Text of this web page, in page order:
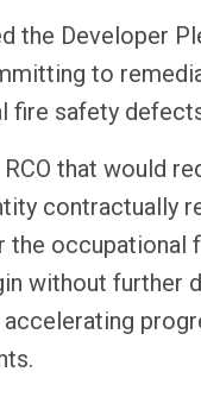
the Developer
to
fire safety
that would
contractually
the occupational
without further